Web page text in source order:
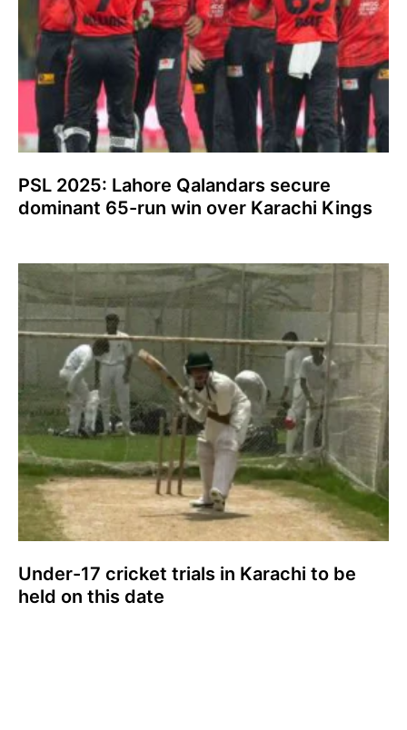
PSL 2025: Lahore Qalandars secure
dominant 65-run win over Karachi Kings
Under-17 cricket trials in Karachi to be
held on this date